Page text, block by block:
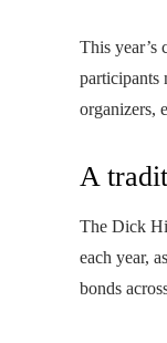
This year’s
participants
organizers,
A
The Dick
each year,
bonds